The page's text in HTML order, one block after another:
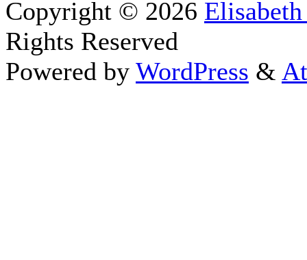
Copyright © 2026
Rights Reserved
Powered by WordPress &